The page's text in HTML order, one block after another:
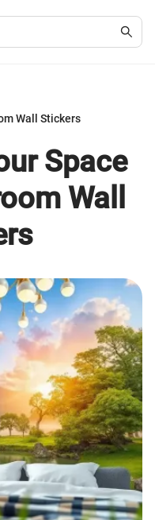
Wall Stickers
Space
Wall